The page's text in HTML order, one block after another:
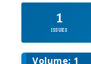
1
ISSUES
Volume: 1